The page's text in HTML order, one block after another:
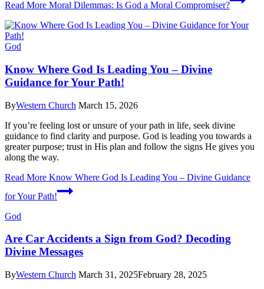
Read More Moral Dilemmas: Is God a Moral Compromiser?
God
Know Where God Is Leading You – Divine
Guidance for Your Path!
ByWestern Church March 15, 2026
If you’re feeling lost or unsure of your path in life, seek divine
guidance to find clarity and purpose. God is leading you towards a
greater purpose; trust in His plan and follow the signs He gives you
along the way.
Read More Know Where God Is Leading You – Divine Guidance
for Your Path!
God
Are Car Accidents a Sign from God? Decoding
Divine Messages
ByWestern Church March 31, 2025February 28, 2025